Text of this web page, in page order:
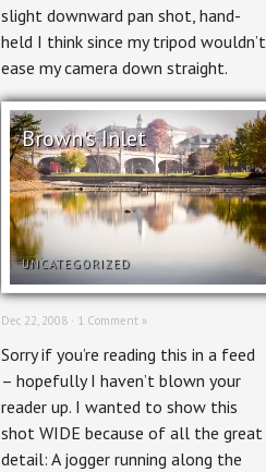
slight downward pan shot, hand-
held I think since my tripod wouldn’t
ease my camera down straight.
Brown's Inlet
UNCATEGORIZED
Dec 22, 2008 · 1 Comment »
Sorry if you’re reading this in a feed
– hopefully I haven’t blown your
reader up. I wanted to show this
shot WIDE because of all the great
detail: A jogger running along the